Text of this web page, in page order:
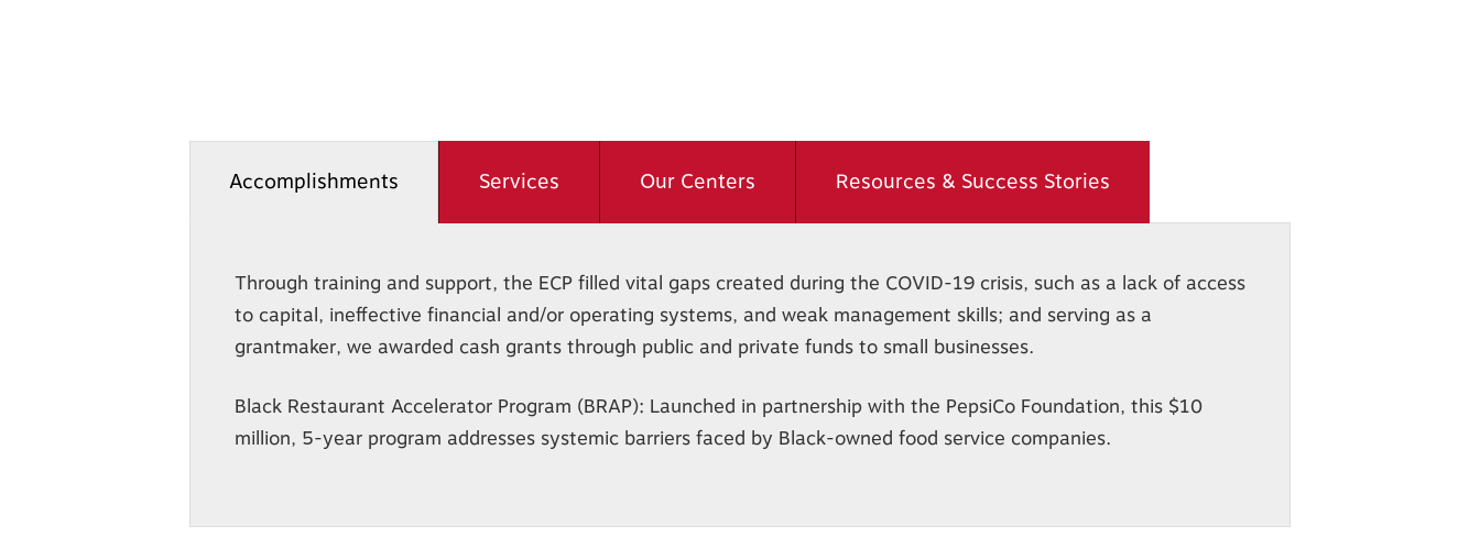
Accomplishments Services Our Centers Resources & Success Stories
Through training and support, the ECP filled vital gaps created during the COVID-19 crisis, such as a lack of access
to capital, ineffective financial and/or operating systems, and weak management skills; and serving as a
grantmaker, we awarded cash grants through public and private funds to small businesses.
Black Restaurant Accelerator Program (BRAP): Launched in partnership with the PepsiCo Foundation, this $10
million, 5-year program addresses systemic barriers faced by Black-owned food service companies.